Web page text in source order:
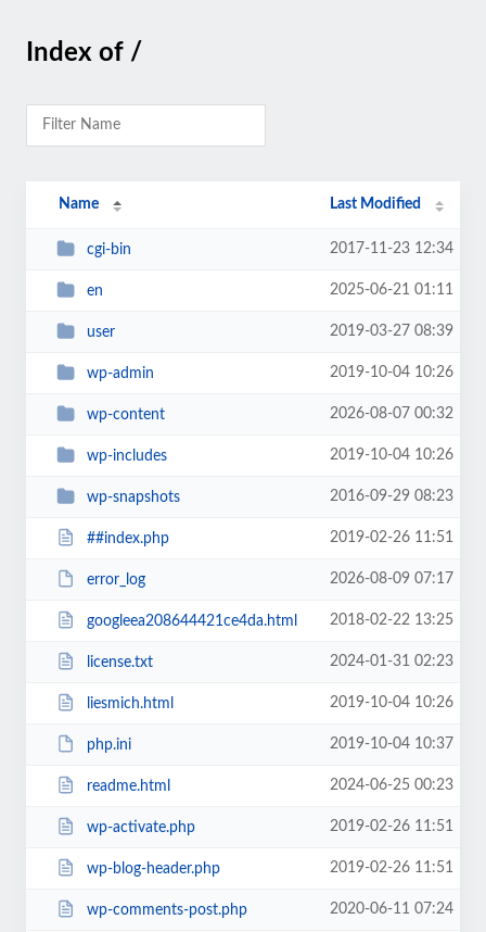
Index of /
Name Last Modified
cgi-bin 2017-11-23 12:34
en 2025-06-21 01:11
user 2019-03-27 08:39
wp-admin 2019-10-04 10:26
wp-content 2026-08-07 00:32
wp-includes 2019-10-04 10:26
wp-snapshots 2016-09-29 08:23
##index.php 2019-02-26 11:51
error_log 2026-08-09 07:17
googleea208644421ce4da.html 2018-02-22 13:25
license.txt 2024-01-31 02:23
liesmich.html 2019-10-04 10:26
php.ini 2019-10-04 10:37
readme.html 2024-06-25 00:23
wp-activate.php 2019-02-26 11:51
wp-blog-header.php 2019-02-26 11:51
wp-comments-post.php 2020-06-11 07:24